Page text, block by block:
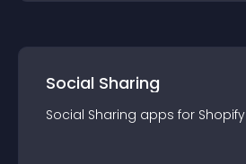
Social Sharing
Social Sharing apps for Shopify